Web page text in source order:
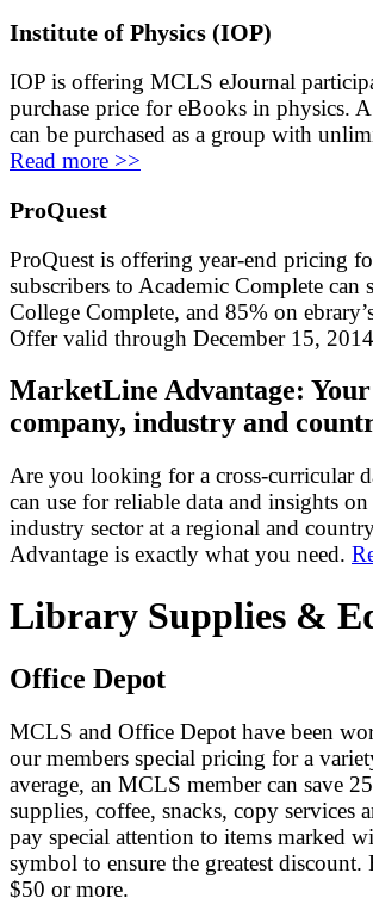
Institute of Physics (IOP)
IOP is offering MCLS eJournal
purchase price for eBooks in physics.
can be purchased as a group with
Read more >>
ProQuest
ProQuest is offering year-end pricing
subscribers to Academic Complete can
College Complete, and 85% on
Offer valid through December 15,
MarketLine Advantage:
company, industry and
Are you looking for a cross-curricular
can use for reliable data and insights
industry sector at a regional and
Advantage is exactly what you need.
Library Supplies &
Office Depot
MCLS and Office Depot have been
our members special pricing for a
average, an MCLS member can save
supplies, coffee, snacks, copy services
pay special attention to items marked
symbol to ensure the greatest
$50 or more.